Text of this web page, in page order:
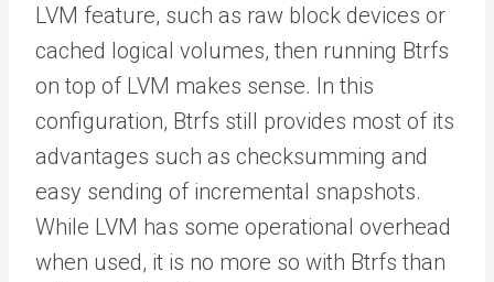
LVM feature, such as raw block devices or
cached logical volumes, then running Btrfs
on top of LVM makes sense. In this
configuration, Btrfs still provides most of its
advantages such as checksumming and
easy sending of incremental snapshots.
While LVM has some operational overhead
when used, it is no more so with Btrfs than